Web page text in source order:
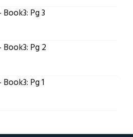
Pg 3
Book3: Pg 2
Pg 1